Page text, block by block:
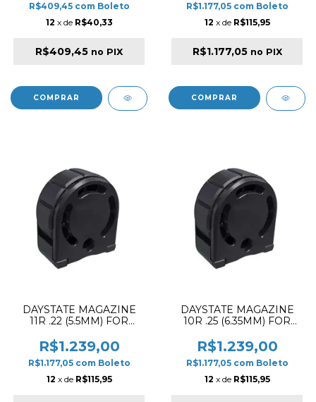
R$409,45 com Boleto
12 x de R$40,33
R$409,45 no PIX
R$1.177,05 com Boleto
12 x de R$115,95
R$1.177,05 no PIX
DAYSTATE MAGAZINE
11R .22 (5.5MM) FOR
RIFLE
R$1.239,00
R$1.177,05 com Boleto
12 x de R$115,95
DAYSTATE MAGAZINE
10R .25 (6.35MM) FOR
R$1.239,00
R$1.177,05 com Boleto
12 x de R$115,95